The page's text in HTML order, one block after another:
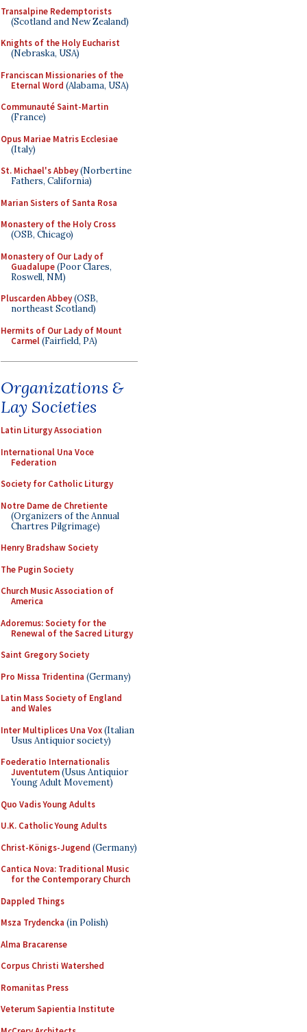
Transalpine Redemptorists
(Scotland and New Zealand)
Knights of the Holy Eucharist
(Nebraska, USA)
Franciscan Missionaries of the
Eternal Word (Alabama, USA)
Communauté Saint-Martin
(France)
Opus Mariae Matris Ecclesiae
(Italy)
St. Michael's Abbey(Norbertine
Fathers, California)
Marian Sisters of Santa Rosa
Monastery of the Holy Cross
(OSB, Chicago)
Monastery of Our Lady of
Guadalupe(Poor Clares,
Roswell, NM)
Pluscarden Abbey(OSB,
northeast Scotland)
Hermits of Our Lady of Mount
Carmel(Fairfield, PA)
Organizations &
Lay Societies
Latin Liturgy Association
International Una Voce
Federation
Society for Catholic Liturgy
Notre Dame de Chretiente
(Organizers of the Annual
Chartres Pilgrimage)
Henry Bradshaw Society
The Pugin Society
Church Music Association of
America
Adoremus: Society for the
Renewal of the Sacred Liturgy
Saint Gregory Society
Pro Missa Tridentina (Germany)
Latin Mass Society of England
and Wales
Inter Multiplices Una Vox(Italian
Usus Antiquior society)
Foederatio Internationalis
Juventutem(Usus Antiquior
Young Adult Movement)
Quo Vadis Young Adults
U.K. Catholic Young Adults
Christ-Königs-Jugend (Germany)
Cantica Nova: Traditional Music
for the Contemporary Church
Dappled Things
Msza Trydencka (in Polish)
Alma Bracarense
Corpus Christi Watershed
Romanitas Press
Veterum Sapientia Institute